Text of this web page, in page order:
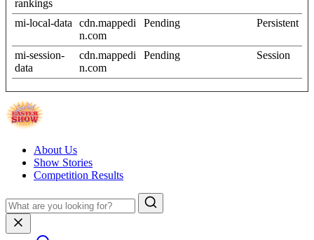
rankings
mi-local-data
cdn.mappedi
n.com
Pending Persistent
mi-session-
data
cdn.mappedi
n.com
Pending Session
About Us
Show Stories
Competition Results